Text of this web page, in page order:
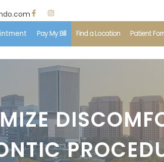
Pay My Bill Find a Location Patient